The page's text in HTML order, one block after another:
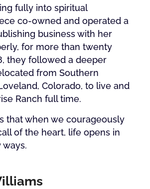
fully into spiritual
co-owned and operated a
business with her
for more than twenty
they followed a deeper
from Southern
Colorado, to live and
Ranch full time.
that when we courageously
of the heart, life opens in